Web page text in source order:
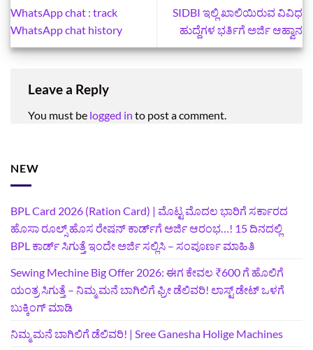
WhatsApp chat : track
WhatsApp chat history
SIDBI ಇಲ್ಲಿ ಖಾಲಿಯಿರುವ ವಿವಿಧ
ಹುದ್ದೆಗಳ ಭರ್ತಿಗೆ ಅರ್ಜಿ ಆಹ್ವಾನ
Leave a Reply
You must be logged in to post a comment.
NEW
BPL Card 2026 (Ration Card) | ಮೊಟ್ಟ ಮೊದಲ ಭಾರಿಗೆ ಸರ್ಕಾರದ
ಹೊಸಾ ರೂಲ್ಸ್ ಹೊಸ ರೇಷನ್ ಕಾರ್ಡ್‌ಗೆ ಅರ್ಜಿ ಆರಂಭ…! 15 ದಿನದಲ್ಲಿ
BPL ಕಾರ್ಡ್ ಸಿಗುತ್ತೆ ಇಂದೇ ಅರ್ಜಿ ಸಲ್ಲಿಸಿ – ಸಂಪೂರ್ಣ ಮಾಹಿತಿ
Sewing Mechine Big Offer 2026: ಈಗ ಕೇವಲ ₹600 ಗೆ ಹೊಲಿಗೆ
ಯಂತ್ರ ಸಿಗುತ್ತೆ – ನಿಮ್ಮ ಮನೆ ಬಾಗಿಲಿಗೆ‍ ಫ್ರೀ ಡೆಲಿವರಿ! ಲಾಸ್ಟ್‌ ಡೇಟ್‌ ಒಳಗೆ
ಬುಕ್ಕಿಂಗ್‌ ಮಾಡಿ
ನಿಮ್ಮ ಮನೆ ಬಾಗಿಲಿಗೆ ಡೆಲಿವರಿ! | Sree Ganesha Holige Machines